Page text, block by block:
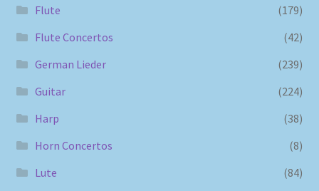
Flute
(179)
Flute Concertos
(42)
German Lieder
(239)
Guitar
(224)
Harp
(38)
Horn Concertos
(8)
Lute
(84)